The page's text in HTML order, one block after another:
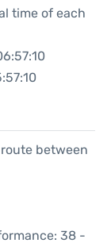
time of each
between
38 -